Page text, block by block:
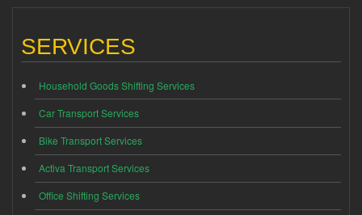
SERVICES
Household Goods Shifting Services
Car Transport Services
Bike Transport Services
Activa Transport Services
Office Shifting Services